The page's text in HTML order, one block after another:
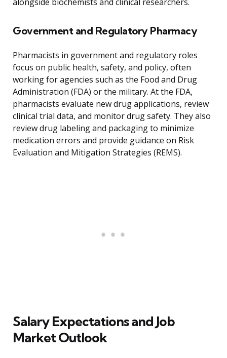
alongside biochemists and clinical researchers.
Government and Regulatory Pharmacy
Pharmacists in government and regulatory roles
focus on public health, safety, and policy, often
working for agencies such as the Food and Drug
Administration (FDA) or the military. At the FDA,
pharmacists evaluate new drug applications, review
clinical trial data, and monitor drug safety. They also
review drug labeling and packaging to minimize
medication errors and provide guidance on Risk
Evaluation and Mitigation Strategies (REMS).
Salary Expectations and Job
Market Outlook